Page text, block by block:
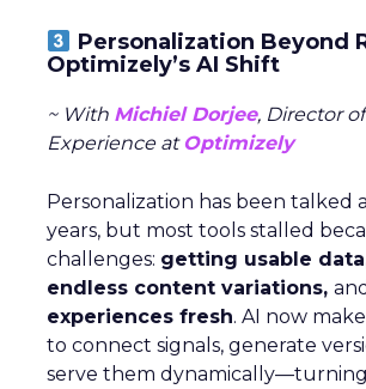
Personalization Beyond
Optimizely’s AI Shift
~ With Michiel Dorjee, Director
Experience at Optimizely
Personalization has been talked
years, but most tools stalled
challenges: getting usable
endless content variations, and
experiences fresh. AI now
to connect signals, generate
serve them